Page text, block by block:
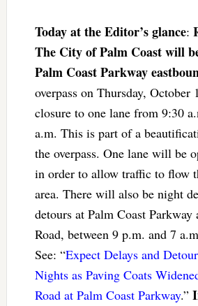
Today at the Editor’s glance:
The City of Palm Coast will
Palm Coast Parkway
overpass on Thursday, October
closure to one lane from 9:30
a.m. This is part of a
the overpass. One lane will be
in order to allow traffic to flow
area. There will also be night
detours at Palm Coast
Road, between 9 p.m. and 7
See: “Expect Delays and
Nights as Paving Coats
Road at Palm Coast Parkway.”